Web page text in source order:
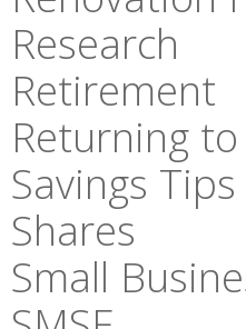
Research
Retirement
Returning
Savings Tips
Shares
Small